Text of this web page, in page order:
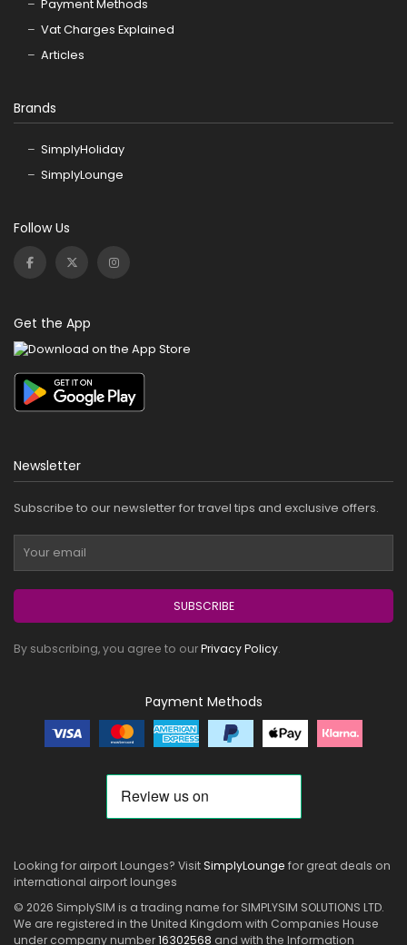
Payment Methods
Vat Charges Explained
Articles
Brands
SimplyHoliday
SimplyLounge
Follow Us
Get the App
Newsletter
Subscribe to our newsletter for travel tips and exclusive offers.
SUBSCRIBE
By subscribing, you agree to ourPrivacy Policy.
Payment Methods
Looking for airport Lounges? VisitSimplyLounge for great deals on
international airport lounges
© 2026 SimplySIM is a trading name for SIMPLYSIM SOLUTIONS LTD.
We are registered in the United Kingdom with Companies House
under company number16302568 and with the Information